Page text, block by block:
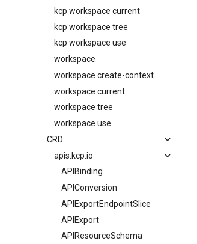
kcp workspace current
kcp workspace tree
kcp workspace use
workspace
workspace create-context
workspace current
workspace tree
workspace use
CRD
apis.kcp.io
APIBinding
APIConversion
APIExportEndpointSlice
APIExport
APIResourceSchema